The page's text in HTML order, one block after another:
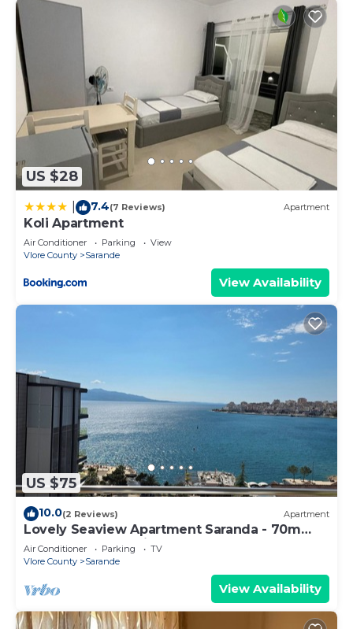
US $28
7.4(7 Reviews) Apartment
Koli Apartment
Air Conditioner Parking
View
Vlore County
Sarande
View Availability
US $75
10.0(2 Reviews) Apartment
Lovely Seaview Apartment Saranda - 70m
from Beach + Dedicated Garage
Air Conditioner Parking
TV
Vlore County
Sarande
View Availability